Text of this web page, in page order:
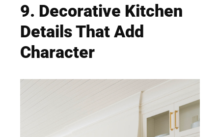
9. Decorative Kitchen
Details That Add
Character